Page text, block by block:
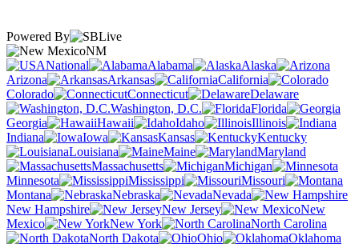
Powered By
NM
National
Alabama
Alaska
Arizona
Arkansas
California
Colorado
Connecticut
Delaware
Washington, D.C.
Florida
Georgia
Hawaii Idaho
Illinois
Indiana
Iowa Kansas
Kentucky
Louisiana
Maine
Maryland
Massachusetts
Michigan
Minnesota
Mississippi
Missouri
Montana
Nebraska
Nevada
New Hampshire
New Jersey
New
Mexico
New York
North Carolina
North Dakota
Ohio
Oklahoma